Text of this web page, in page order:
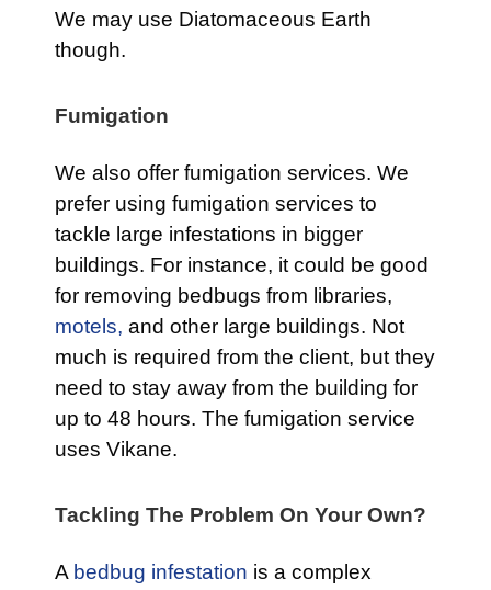
We may use Diatomaceous Earth
though.
Fumigation
We also offer fumigation services. We
prefer using fumigation services to
tackle large infestations in bigger
buildings. For instance, it could be good
for removing bedbugs from libraries,
motels, and other large buildings. Not
much is required from the client, but they
need to stay away from the building for
up to 48 hours. The fumigation service
uses Vikane.
Tackling The Problem On Your Own?
A bedbug infestation is a complex